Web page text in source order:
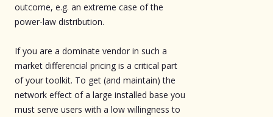
outcome, e.g. an extreme case of the
power-law distribution.
If you are a dominate vendor in such a
market differencial pricing is a critical part
of your toolkit. To get (and maintain) the
network effect of a large installed base you
must serve users with a low willingness to